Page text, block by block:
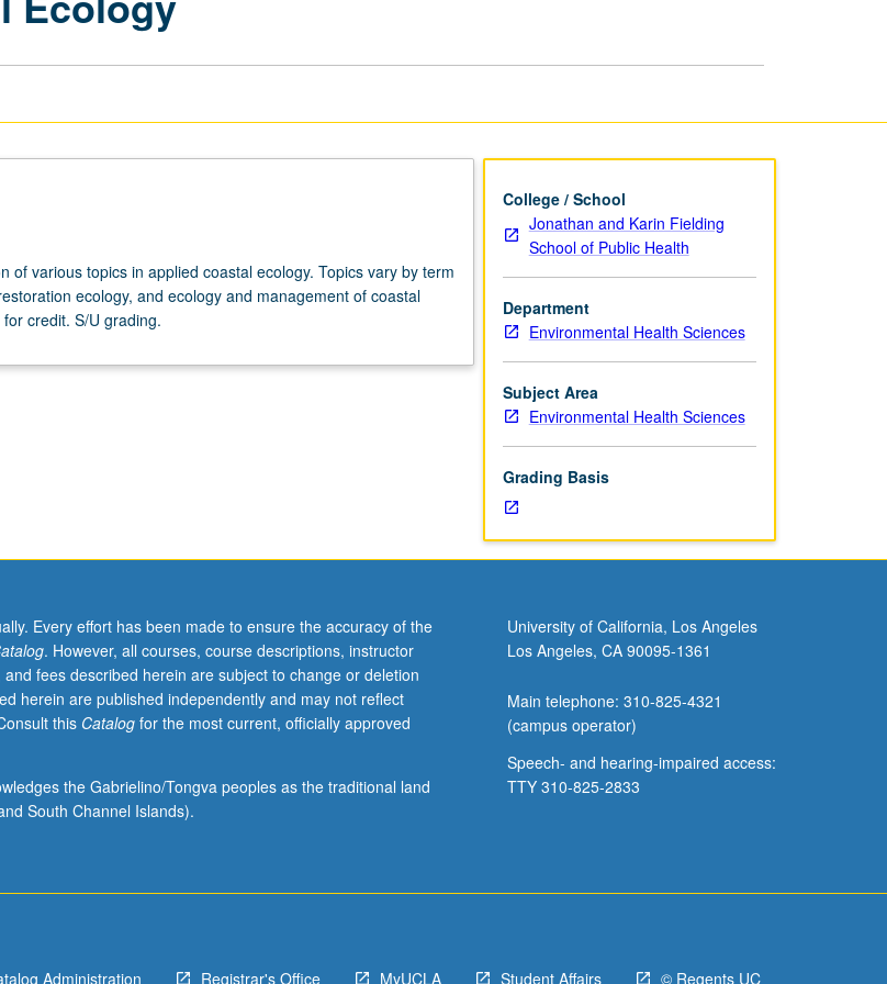
of various topics in applied coastal ecology. Topics vary by term
ecology, and ecology and management of coastal
credit. S/U grading.
College / School
Jonathan and Karin Fielding
School of Public Health
Department
Environmental Health Sciences
Subject Area
Environmental Health Sciences
Grading Basis
Every effort has been made to ensure the accuracy of the
. However, all courses, course descriptions, instructor
fees described herein are subject to change or deletion
herein are published independently and may not reflect
this Catalogfor the most current, officially approved
the Gabrielino/Tongva peoples as the traditional land
South Channel Islands).
University of California, Los Angeles
Los Angeles, CA 90095-1361
Main telephone: 310-825-4321
(campus operator)
Speech- and hearing-impaired access:
TTY 310-825-2833
Administration Registrar's Office MyUCLA Student Affairs © Regents UC